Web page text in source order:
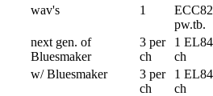
wav's 1
pw.tb.
next gen. of
Bluesmaker
3 per
ch
1
ch
w/ Bluesmaker
3 per
ch
1
ch